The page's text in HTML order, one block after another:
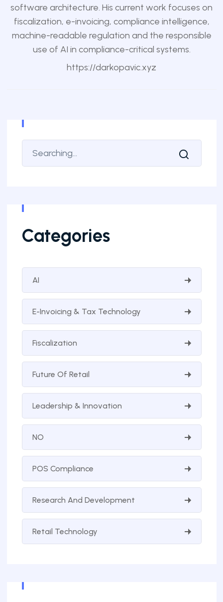
software architecture. His current work focuses on
fiscalization, e-invoicing, compliance intelligence,
machine-readable regulation and the responsible
use of AI in compliance-critical systems.
https://darkopavic.xyz
Categories
AI
E-Invoicing & Tax Technology
Fiscalization
Future Of Retail
Leadership & Innovation
NO
POS Compliance
Research And Development
Retail Technology